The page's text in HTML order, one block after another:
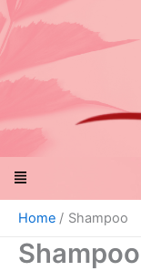
Skip
to
content
Menu
Home Shampoo
Shampoo